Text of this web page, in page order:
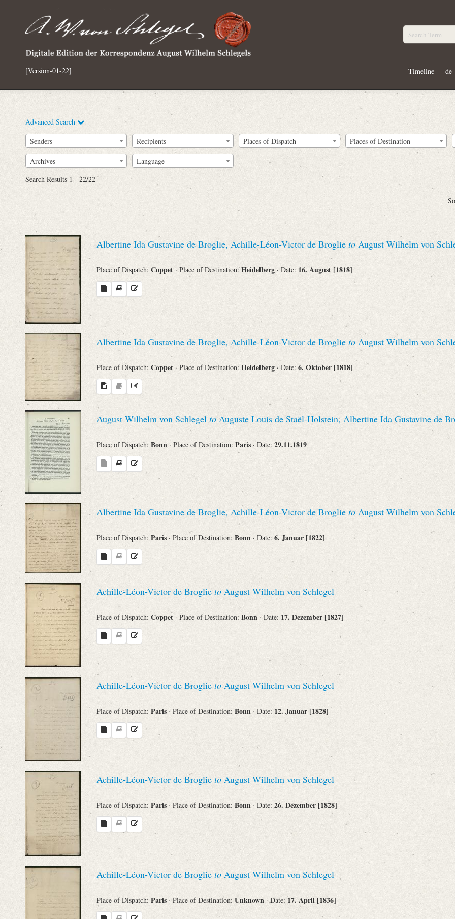
[Version-01-22] Timeline de
Advanced Search
From
Place of Dispatch Place of Destination
To
Evaluated Printings Status
Archives
Language
Search through Indices
Names
Places
Works Journals
Search
Senders Recipients Places of Dispatch Places of Destination
Archives
Language
Search Results 1 - 22/22
Albertine Ida Gustavine de Broglie, Achille-Léon-Victor de Broglie to August Wilhelm von
Place of Dispatch: Coppet · Place of Destination:Heidelberg · Date: 16. August [1818]
Albertine Ida Gustavine de Broglie, Achille-Léon-Victor de Broglie to August Wilhelm von
Place of Dispatch: Coppet · Place of Destination: Heidelberg · Date: 6. Oktober [1818]
August Wilhelm von Schlegel toAuguste Louis de Staël-Holstein, Albertine Ida Gustavine de
Place of Dispatch: Bonn · Place of Destination: Paris · Date: 29.11.1819
Albertine Ida Gustavine de Broglie, Achille-Léon-Victor de Broglie to August Wilhelm von
Place of Dispatch: Paris · Place of Destination: Bonn · Date: 6. Januar [1822]
Achille-Léon-Victor de Broglie to August Wilhelm von Schlegel
Place of Dispatch: Coppet · Place of Destination: Bonn · Date:17. Dezember [1827]
Achille-Léon-Victor de Broglie toAugust Wilhelm von Schlegel
Place of Dispatch: Paris · Place of Destination: Bonn · Date: 12. Januar [1828]
Achille-Léon-Victor de Broglie to August Wilhelm von Schlegel
Place of Dispatch: Paris · Place of Destination: Bonn · Date: 26. Dezember [1828]
Achille-Léon-Victor de Broglie to August Wilhelm von Schlegel
Place of Dispatch: Paris · Place of Destination: Unknown · Date: 17. April [1836]